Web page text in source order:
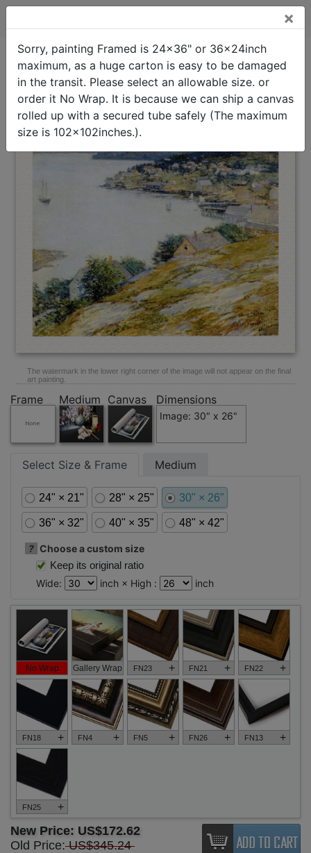
Oil Painting Home> Willard Leroy Metcalf>East Boothbay
HarborFramed Painting(Interpreted)
The watermark in the lower right corner of the image will not appear on the final
art painting.
Frame Medium Canvas Dimensions
Image: 30" x 26"
Select Size & Frame Medium
24" × 21" 28" × 25" 30" × 26"
36" × 32" 40" × 35" 48" × 42"
? Choose a custom size
Keep its original ratio
Wide:
inch × High : inch
No Wrap Gallery Wrap FN23 + FN21 + FN22 +
FN18 + FN4 + FN5 + FN26 + FN13 +
FN25 +
New Price: US$172.62
Old Price: US$345.24
×
Sorry, painting Framed is 24x36" or 36x24inch
maximum, as a huge carton is easy to be damaged
in the transit. Please select an allowable size. or
order it No Wrap. It is because we can ship a canvas
rolled up with a secured tube safely (The maximum
size is 102x102inches.).